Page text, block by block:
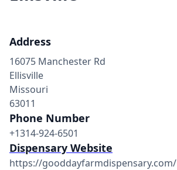
Address
16075 Manchester Rd
Ellisville
Missouri
63011
Phone Number
+1314-924-6501
Dispensary Website
https://gooddayfarmdispensary.com/